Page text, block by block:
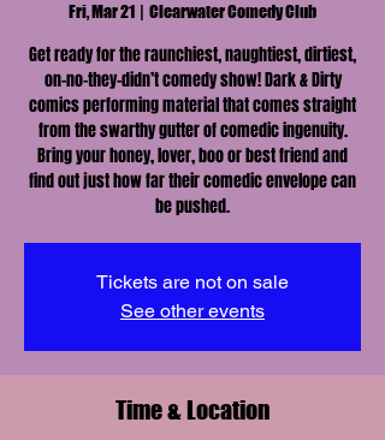
Fri, Mar 21
  |
Clearwater Comedy Club
Get ready for the raunchiest, naughtiest, dirtiest,
on-no-they-didn’t comedy show! Dark & Dirty
comics performing material that comes straight
from the swarthy gutter of comedic ingenuity.
Bring your honey, lover, boo or best friend and
find out just how far their comedic envelope can
be pushed.
Tickets are not on sale
See other events
Time & Location